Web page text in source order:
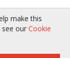
make this
our Cookie